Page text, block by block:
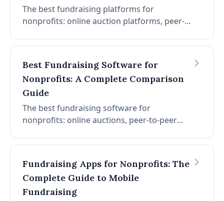
The best fundraising platforms for
nonprofits: online auction platforms, peer-
event management, and more. Compare
best fit.
Best Fundraising Software for
Nonprofits: A Complete Comparison
Guide
The best fundraising software for
nonprofits: online auctions, peer-to-peer
fundraising, and more. Compare features,
nonprofit.
Fundraising Apps for Nonprofits: The
Complete Guide to Mobile
Fundraising